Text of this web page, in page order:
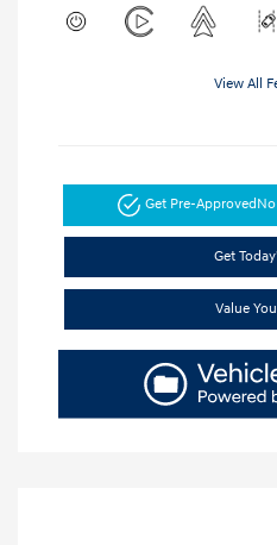
View All
Get Pre-Approved
Get
Value